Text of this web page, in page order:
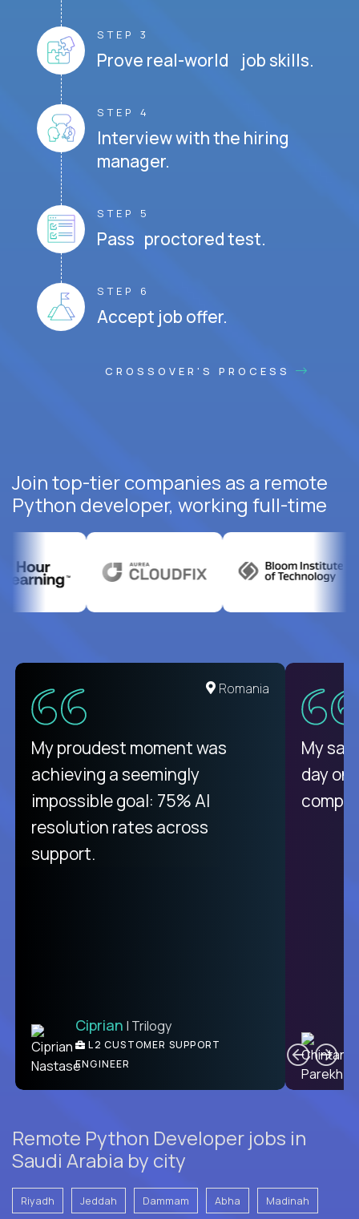
STEP 3
Prove real-world job skills.
STEP 4
Interview with the hiring
manager.
STEP 5
Pass proctored test.
STEP 6
Accept job offer.
CROSSOVER'S PROCESS
Join top-tier companies as a remote
Python developer, working full-time
United States
There isn't another platform
purely focused on remote work
like Crossover. The integration
from recruitment to payday is
unique.
Ben | DevFactory
PRODUCT CTO
Romania
My proudest moment was
achieving a seemingly
impossible goal: 75% AI
resolution rates across
support.
Ciprian | Trilogy
L2 CUSTOMER SUPPORT
ENGINEER
My
day
Remote Python Developer jobs in
Saudi Arabia by city
Riyadh Jeddah Dammam Abha Madinah